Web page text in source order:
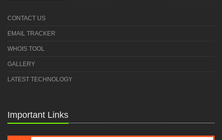
CONTACT US
EMAIL TRACKER
WHOIS TOOL
GALLERY
LATEST TECHNOLOGY
Important Links